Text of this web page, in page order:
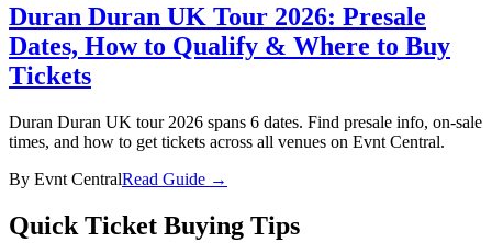
Duran Duran UK Tour 2026: Presale
Dates, How to Qualify & Where to Buy
Tickets
Duran Duran UK tour 2026 spans 6 dates. Find presale info, on-sale
times, and how to get tickets across all venues on Evnt Central.
By Evnt CentralRead Guide →
Quick Ticket Buying Tips